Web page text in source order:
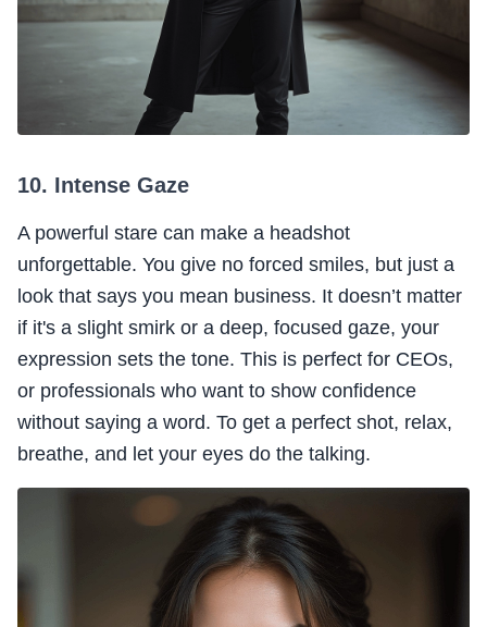
10. Intense Gaze
A powerful stare can make a headshot
unforgettable. You give no forced smiles, but just a
look that says you mean business. It doesn’t matter
if it's a slight smirk or a deep, focused gaze, your
expression sets the tone. This is perfect for CEOs,
or professionals who want to show confidence
without saying a word. To get a perfect shot, relax,
breathe, and let your eyes do the talking.